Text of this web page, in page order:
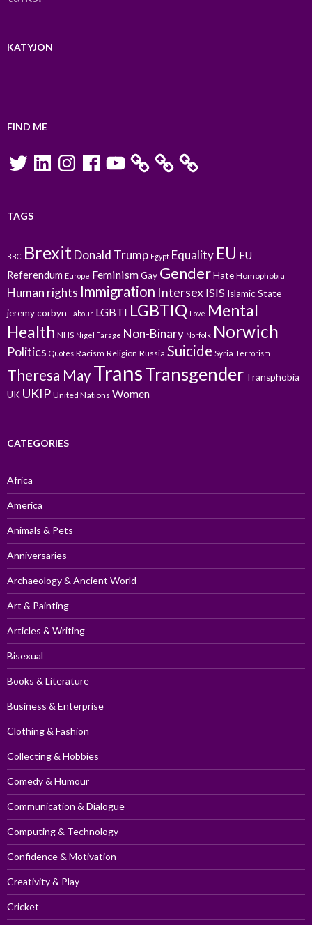
KATYJON
FIND ME
TwitterLinkedInInstagramFacebookYouTube
TAGS
BBC BrexitDonald Trump Egypt Equality EU EU
Referendum Europe FeminismGay GenderHate Homophobia
Human rights Immigration Intersex ISIS Islamic State
jeremy corbyn Labour LGBTI LGBTIQ Love Mental
Health NHS Nigel Farage Non-Binary Norfolk Norwich
Politics Quotes Racism Religion Russia Suicide Syria Terrorism
Theresa MayTransTransgender Transphobia
UK UKIP United Nations Women
CATEGORIES
Africa
America
Animals & Pets
Anniversaries
Archaeology & Ancient World
Art & Painting
Articles & Writing
Bisexual
Books & Literature
Business & Enterprise
Clothing & Fashion
Collecting & Hobbies
Comedy & Humour
Communication & Dialogue
Computing & Technology
Confidence & Motivation
Creativity & Play
Cricket